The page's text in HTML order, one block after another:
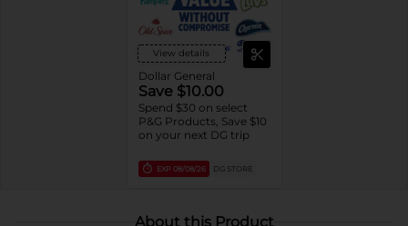
View details
Dollar General
Save $10.00
Spend $30 on select
P&G Products, Save $10
on your next DG trip
EXP 08/08/26 DG STORE
About this Product